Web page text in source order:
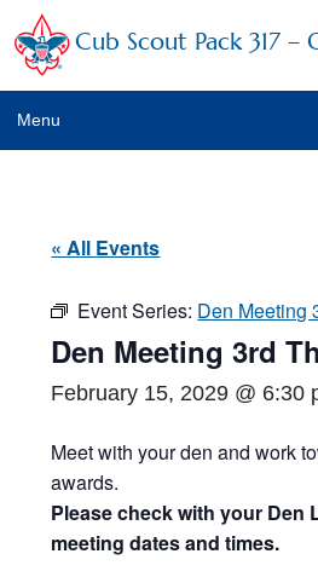
Cub Scout Pack 317
Menu
« All Events
Event Series: Den Meeting
Den Meeting 3rd
February 15, 2029 @ 6:30
Meet with your den and work
awards.
Please check with your Den
meeting dates and times.